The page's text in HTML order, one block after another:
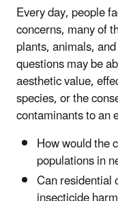
Every day, people
concerns, many of
plants, animals,
questions may be
aesthetic value,
species, or the
contaminants to an
How would the
populations in
Can residential